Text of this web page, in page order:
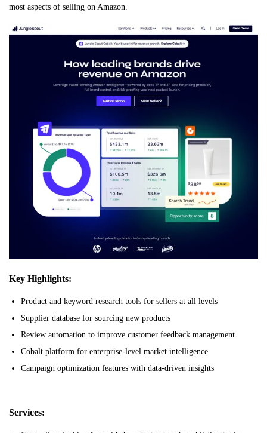
most aspects of selling on Amazon.
Key Highlights:
Product and keyword research tools for sellers at all levels
Supplier database for sourcing new products
Review automation to improve customer feedback management
Cobalt platform for enterprise-level market intelligence
Campaign optimization features with data-driven insights
Services: